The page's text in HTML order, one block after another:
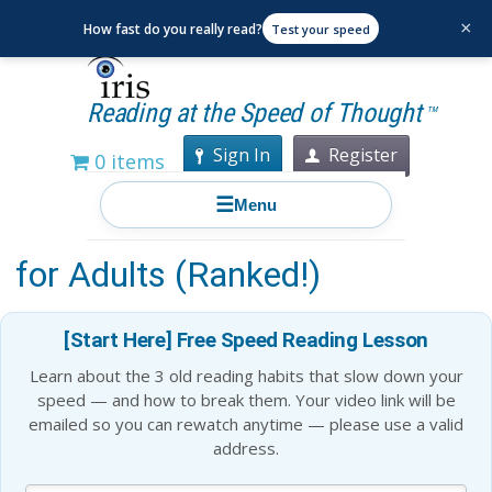
Reading at the Speed of Thought TM
0 items Sign In Register
☰Menu
Top 19 Popular Fiction Books
for Adults (Ranked!)
[Start Here] Free Speed Reading Lesson
Learn about the 3 old reading habits that slow down your
speed — and how to break them. Your video link will be
emailed so you can rewatch anytime — please use a valid
address.
How fast do you really read? Test your speed ×